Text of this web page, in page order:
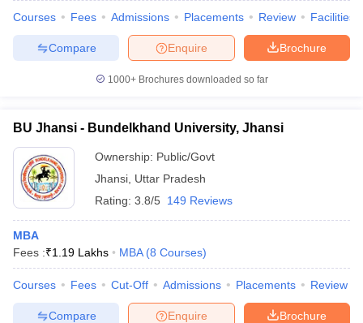
Courses Fees Admissions Placements Review Facilities
Brochure
Enquire
Compare
1000+Brochures downloaded so far
BU Jhansi - Bundelkhand University, Jhansi
Ownership: Public/Govt
Jhansi Uttar Pradesh
Rating: 3.8/5 149 Reviews
MBA
Fees :₹1.19 Lakhs MBA (8 Courses)
Courses Fees Cut-Off Admissions Placements Review
Brochure
Enquire
Compare